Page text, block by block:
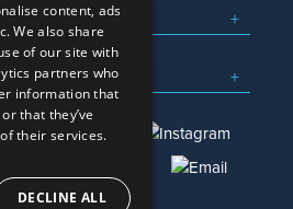
content, ads
We also share
of our site with
partners who
information that
that they’ve
their services.
DECLINE ALL